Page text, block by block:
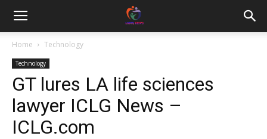
Home Technology
Technology
GT lures LA life sciences
lawyer ICLG News –
ICLG.com